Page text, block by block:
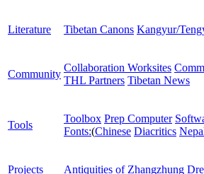
Literature Tibetan Canons Kangyur/
Community
Collaboration Worksites
THL Partners Tibetan News
Tools
Toolbox Prep Computer
Fonts:(Chinese Diacritics
Projects Antiquities of Zhangzhung